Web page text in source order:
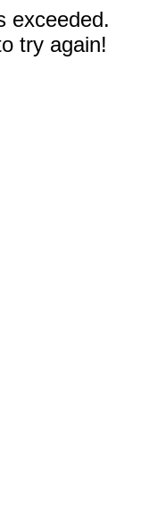
exceeded.
try again!